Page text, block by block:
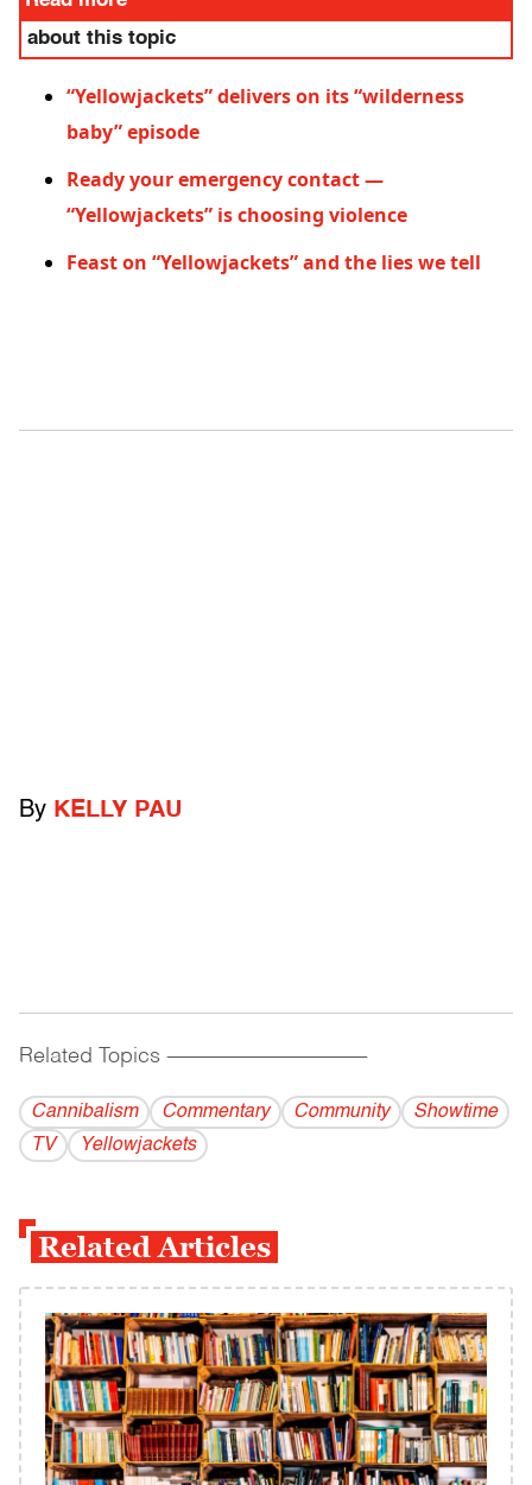
about this topic
“Yellowjackets” delivers on its “wilderness
baby” episode
Ready your emergency contact —
“Yellowjackets” is choosing violence
Feast on “Yellowjackets” and the lies we tell
By KELLY PAU
Related Topics ------------------------------------------
Cannibalism Commentary Community
Showtime
TV
Yellowjackets
Related Articles